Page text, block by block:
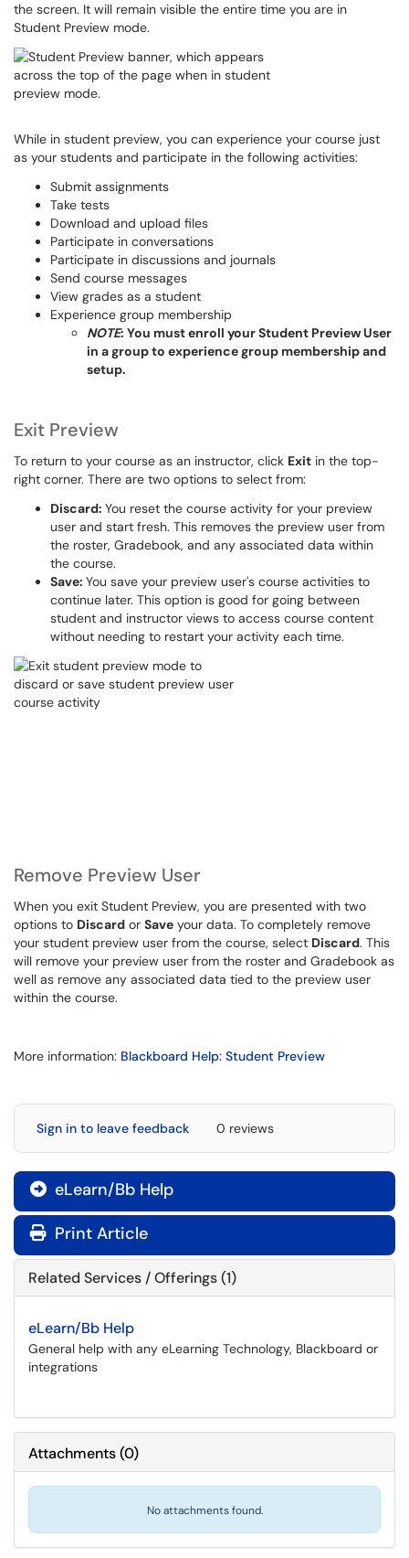
the screen. It will remain visible the entire time you are in
Student Preview mode.
While in student preview, you can experience your course just
as your students and participate in the following activities:
Submit assignments
Take tests
Download and upload files
Participate in conversations
Participate in discussions and journals
Send course messages
View grades as a student
Experience group membership
NOTE: You must enroll your Student Preview User
in a group to experience group membership and
setup.
Exit Preview
To return to your course as an instructor, click Exit in the top-
right corner. There are two options to select from:
Discard: You reset the course activity for your preview
user and start fresh. This removes the preview user from
the roster, Gradebook, and any associated data within
the course.
Save: You save your preview user's course activities to
continue later. This option is good for going between
student and instructor views to access course content
without needing to restart your activity each time.
Remove Preview User
When you exit Student Preview, you are presented with two
options to Discard or Save your data. To completely remove
your student preview user from the course, select Discard. This
will remove your preview user from the roster and Gradebook as
well as remove any associated data tied to the preview user
within the course.
More information: Blackboard Help: Student Preview
Sign in to leave feedback 0 reviews
 eLearn/Bb Help
Print Article
Related Services / Offerings (1)
eLearn/Bb Help
General help with any eLearning Technology, Blackboard or
integrations
Attachments(0)
No attachments found.